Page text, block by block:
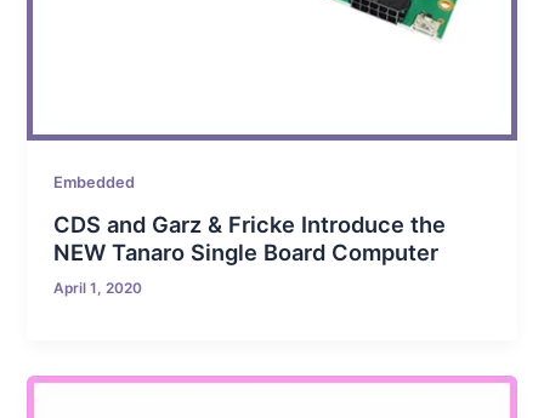
Embedded
CDS and Garz & Fricke Introduce the
NEW Tanaro Single Board Computer
April 1, 2020